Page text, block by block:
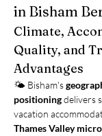
in Bisham
Climate,
Quality, and
Advantages
🌤️ Bisham's
positioning delivers
vacation
Thames Valley